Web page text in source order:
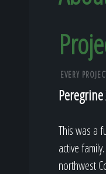
EVERY
Peregrine
This was a
active
northwest